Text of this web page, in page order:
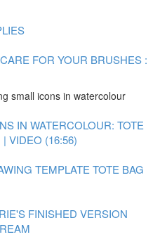
FOR YOUR BRUSHES :
small icons in watercolour
IN WATERCOLOUR: TOTE
VIDEO (16:56)
TEMPLATE TOTE BAG
FINISHED VERSION